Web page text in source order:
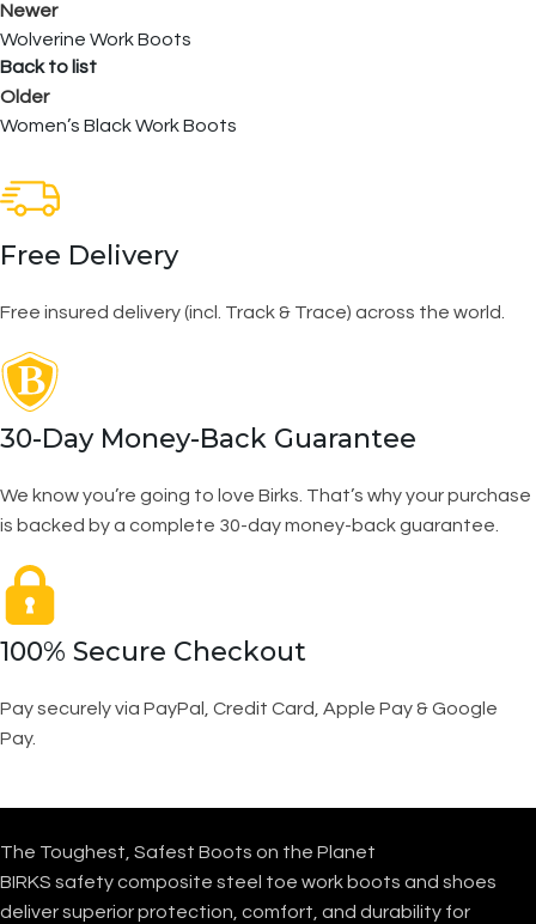
Newer
Wolverine Work Boots
Back to list
Older
Women’s Black Work Boots
Free Delivery
Free insured delivery (incl. Track & Trace) across the world.
30-Day Money-Back Guarantee
We know you’re going to love Birks. That’s why your purchase
is backed by a complete 30-day money-back guarantee.
100% Secure Checkout
Pay securely via PayPal, Credit Card, Apple Pay & Google
Pay.
The Toughest, Safest Boots on the Planet
BIRKS safety composite steel toe work boots and shoes
deliver superior protection, comfort, and durability for